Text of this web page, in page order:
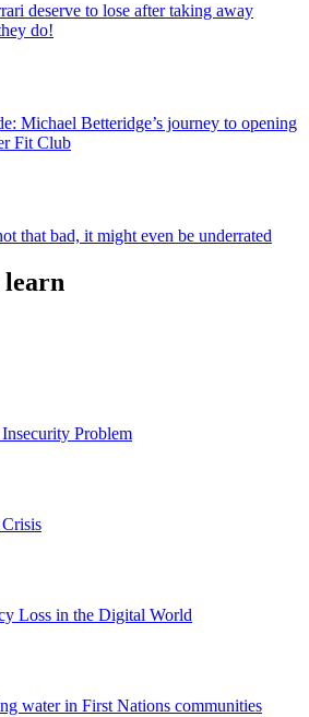
deserve to lose after taking away
do!
Michael Betteridge’s journey to opening
Fit Club
that bad, it might even be underrated
Problem
Loss in the Digital World
water in First Nations communities